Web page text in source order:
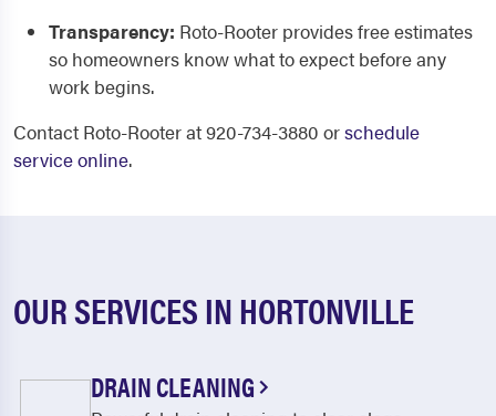
Transparency: Roto-Rooter provides free estimates
so homeowners know what to expect before any
work begins.
Contact Roto-Rooter at 920-734-3880 orschedule
service online.
OUR SERVICES IN HORTONVILLE
DRAIN CLEANING